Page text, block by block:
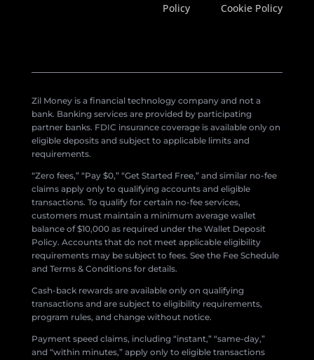
Policy
Cookie Policy
Zil Money is a financial technology company and not a
bank. Banking services are provided by participating
partner banks. FDIC insurance coverage is available only on
eligible deposits and subject to applicable limits and
requirements.
“Zero fees,” “Pay $0,” “Get Started Free,” and similar no-fee
claims apply only to qualifying accounts and eligible
transactions. To qualify for certain no-fee services,
customers must maintain a minimum average wallet
balance of $10,000 as required under the Wallet Deposit
Policy. Accounts that do not meet applicable eligibility
requirements may be subject to fees. See the Fee Schedule
and Terms & Conditions for details.
Cash-back rewards are available only on qualifying
transactions and are subject to eligibility requirements,
program rules, and change without notice.
Payment speed claims, including “instant,” “same-day,”
and “within minutes,” apply only to eligible transactions